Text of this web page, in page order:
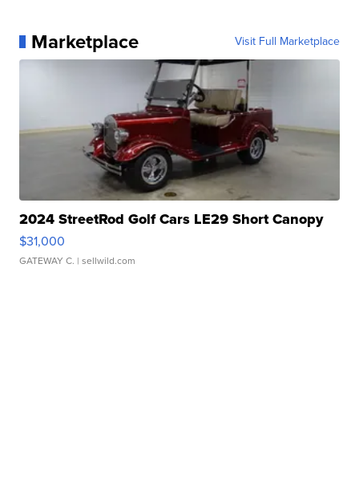
Marketplace Visit Full Marketplace
2024 StreetRod Golf Cars LE29 Short Canopy
$31,000
GATEWAY C. | sellwild.com